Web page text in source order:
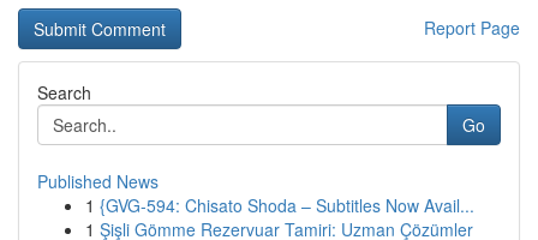
Report Page
Search
Go
Published News
1 {GVG-594: Chisato Shoda – Subtitles Now Avail...
1 Şişli Gömme Rezervuar Tamiri: Uzman Çözümler